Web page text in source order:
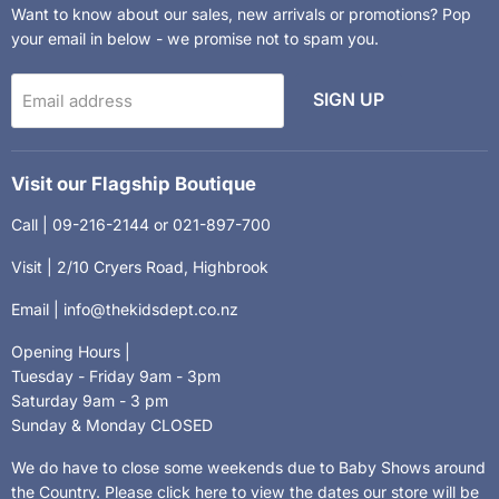
Want to know about our sales, new arrivals or promotions? Pop
your email in below - we promise not to spam you.
Email address SIGN UP
Visit our Flagship Boutique
Call | 09-216-2144 or 021-897-700
Visit | 2/10 Cryers Road, Highbrook
Email | info@thekidsdept.co.nz
Opening Hours |
Tuesday - Friday 9am - 3pm
Saturday 9am - 3 pm
Sunday & Monday CLOSED
We do have to close some weekends due to Baby Shows around
the Country. Please click here to view the dates our store will be